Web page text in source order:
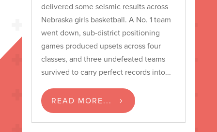
delivered some seismic results across
Nebraska girls basketball. A No. 1 team
went down, sub-district positioning
games produced upsets across four
classes, and three undefeated teams
survived to carry perfect records into...
READ MORE...